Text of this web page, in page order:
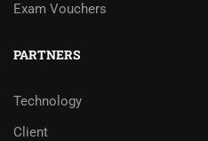
Exam Vouchers
PARTNERS
Technology
Client